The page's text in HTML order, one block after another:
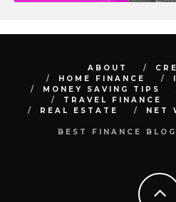
ABOUT
HOME FINANCE
MONEY SAVING TIPS
TRAVEL FINANCE
REAL ESTATE
NET
BEST FINANCE